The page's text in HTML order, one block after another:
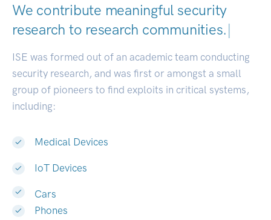
We contribute meaningful security
research to research communities.|
ISE was formed out of an academic team conducting
security research, and was first or amongst a small
group of pioneers to find exploits in critical systems,
including:
Medical Devices
IoT Devices
Cars
Phones